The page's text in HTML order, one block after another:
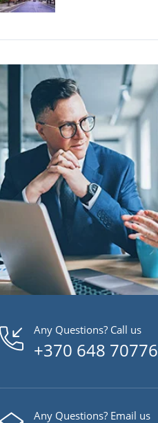
Any Questions? Call us
+370 648 70776
Any Questions? Email us